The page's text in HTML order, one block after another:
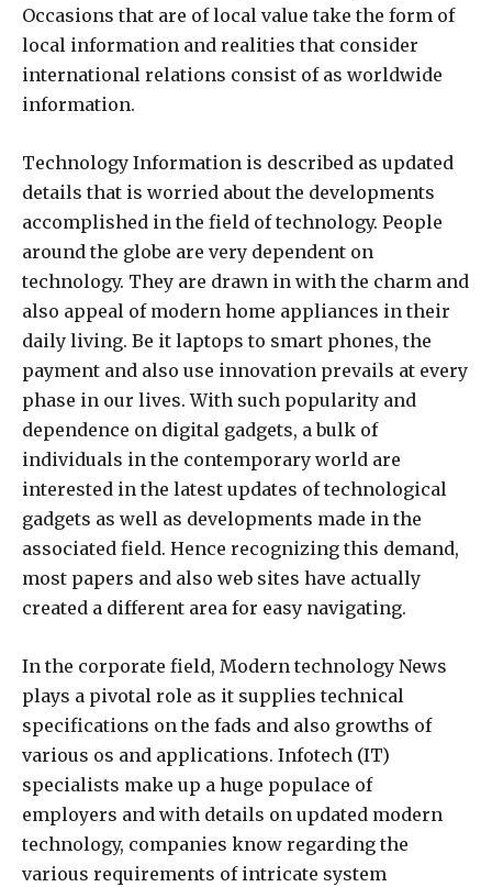
Occasions that are of local value take the form of
local information and realities that consider
international relations consist of as worldwide
information.
Technology Information is described as updated
details that is worried about the developments
accomplished in the field of technology. People
around the globe are very dependent on
technology. They are drawn in with the charm and
also appeal of modern home appliances in their
daily living. Be it laptops to smart phones, the
payment and also use innovation prevails at every
phase in our lives. With such popularity and
dependence on digital gadgets, a bulk of
individuals in the contemporary world are
interested in the latest updates of technological
gadgets as well as developments made in the
associated field. Hence recognizing this demand,
most papers and also web sites have actually
created a different area for easy navigating.
In the corporate field, Modern technology News
plays a pivotal role as it supplies technical
specifications on the fads and also growths of
various os and applications. Infotech (IT)
specialists make up a huge populace of
employers and with details on updated modern
technology, companies know regarding the
various requirements of intricate system